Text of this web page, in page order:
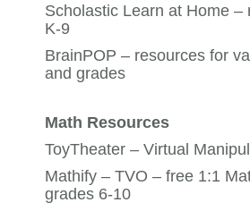
Scholastic Learn at Home –
K-9
BrainPOP – resources for
and grades
Math Resources
ToyTheater – Virtual
Mathify – TVO – free 1:1
grades 6-10